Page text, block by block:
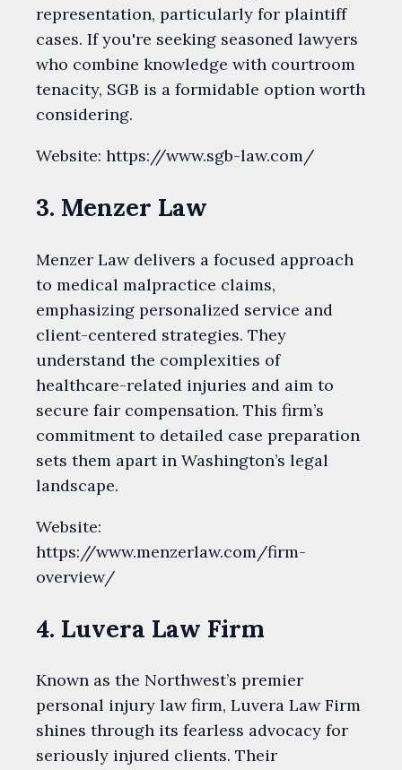
representation, particularly for plaintiff
cases. If you're seeking seasoned lawyers
who combine knowledge with courtroom
tenacity, SGB is a formidable option worth
considering.
Website: https://www.sgb-law.com/
3. Menzer Law
Menzer Law delivers a focused approach
to medical malpractice claims,
emphasizing personalized service and
client-centered strategies. They
understand the complexities of
healthcare-related injuries and aim to
secure fair compensation. This firm’s
commitment to detailed case preparation
sets them apart in Washington’s legal
landscape.
Website:
https://www.menzerlaw.com/firm-
overview/
4. Luvera Law Firm
Known as the Northwest’s premier
personal injury law firm, Luvera Law Firm
shines through its fearless advocacy for
seriously injured clients. Their